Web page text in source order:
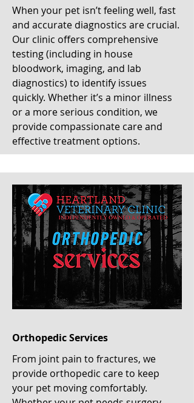
When your pet isn’t feeling well, fast
and accurate diagnostics are crucial.
Our clinic offers comprehensive
testing (including in house
bloodwork, imaging, and lab
diagnostics) to identify issues
quickly. Whether it’s a minor illness
or a more serious condition, we
provide compassionate care and
effective treatment options.
Orthopedic Services
From joint pain to fractures, we
provide orthopedic care to keep
your pet moving comfortably.